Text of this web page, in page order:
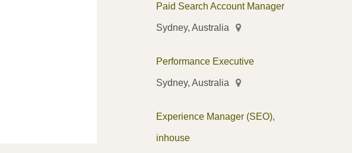
Paid Search Account Manager
Sydney, Australia
Performance Executive
Sydney, Australia
Experience Manager (SEO),
inhouse